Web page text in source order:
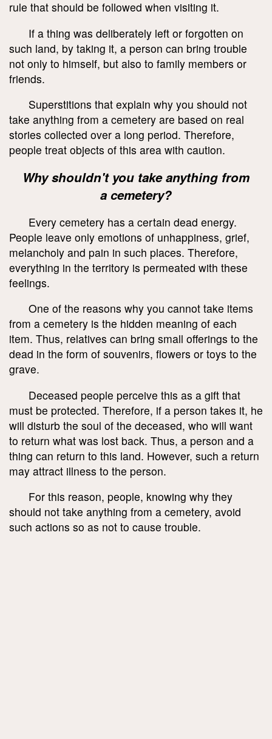
rule that should be followed when visiting it.
If a thing was deliberately left or forgotten on
such land, by taking it, a person can bring trouble
not only to himself, but also to family members or
friends.
Superstitions that explain why you should not
take anything from a cemetery are based on real
stories collected over a long period. Therefore,
people treat objects of this area with caution.
Why shouldn't you take anything from
a cemetery?
Every cemetery has a certain dead energy.
People leave only emotions of unhappiness, grief,
melancholy and pain in such places. Therefore,
everything in the territory is permeated with these
feelings.
One of the reasons why you cannot take items
from a cemetery is the hidden meaning of each
item. Thus, relatives can bring small offerings to the
dead in the form of souvenirs, flowers or toys to the
grave.
Deceased people perceive this as a gift that
must be protected. Therefore, if a person takes it, he
will disturb the soul of the deceased, who will want
to return what was lost back. Thus, a person and a
thing can return to this land. However, such a return
may attract illness to the person.
For this reason, people, knowing why they
should not take anything from a cemetery, avoid
such actions so as not to cause trouble.